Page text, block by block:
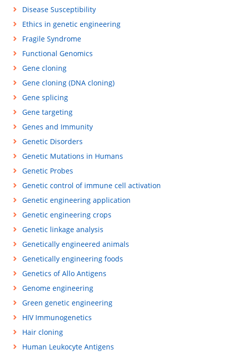
Disease Susceptibility
Ethics in genetic engineering
Fragile Syndrome
Functional Genomics
Gene cloning
Gene cloning (DNA cloning)
Gene splicing
Gene targeting
Genes and Immunity
Genetic Disorders
Genetic Mutations in Humans
Genetic Probes
Genetic control of immune cell activation
Genetic engineering application
Genetic engineering crops
Genetic linkage analysis
Genetically engineered animals
Genetically engineering foods
Genetics of Allo Antigens
Genome engineering
Green genetic engineering
HIV Immunogenetics
Hair cloning
Human Leukocyte Antigens